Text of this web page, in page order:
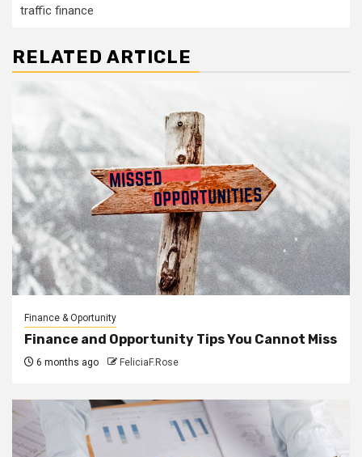
traffic finance
RELATED ARTICLE
Finance & Oportunity
Finance and Opportunity Tips You Cannot Miss
6 months ago FeliciaF.Rose